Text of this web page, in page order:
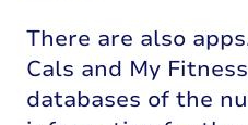
There are also
Cals and My
databases of the